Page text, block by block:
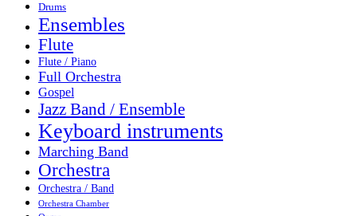
Drums
Ensembles
Flute
Flute / Piano
Full Orchestra
Gospel
Jazz Band / Ensemble
Keyboard instruments
Marching Band
Orchestra
Orchestra / Band
Orchestra Chamber